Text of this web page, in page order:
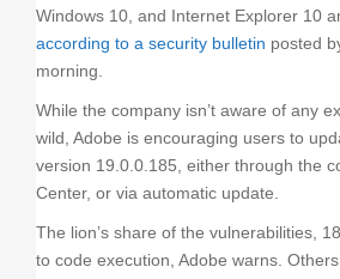
Windows 10, and Internet Explorer 10
according to a security bulletin posted
morning.
While the company isn’t aware of any
wild, Adobe is encouraging users to
version 19.0.0.185, either through the
Center, or via automatic update.
The lion’s share of the vulnerabilities,
to code execution, Adobe warns.